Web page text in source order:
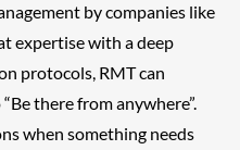
by companies like
expertise with a deep
protocols, RMT can
there from anywhere”.
when something needs